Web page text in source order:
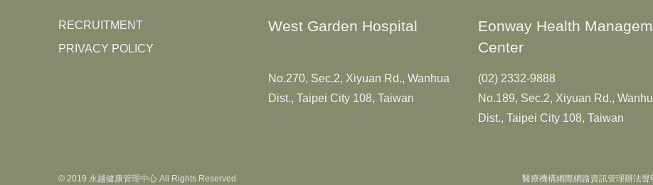
RECRUITMENT
PRIVACY POLICY
West Garden Hospital
No.270, Sec.2, Xiyuan Rd., Wanhua
Dist., Taipei City 108, Taiwan
Eonway Health
Center
(02) 2332-9888
No.189, Sec.2, Xiyuan Rd.,
Dist., Taipei City 108, Taiwan
© 2019 永越健康管理中心 All Rights Reserved 醫療機構網際網路資訊管理辦法聲